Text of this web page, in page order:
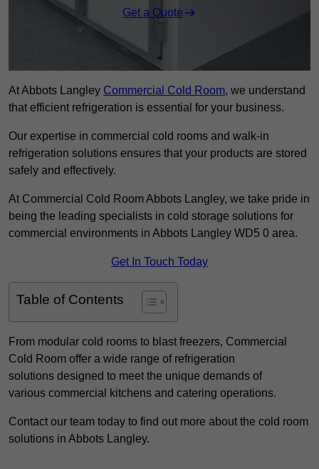
Get a Quote
At Abbots Langley Commercial Cold Room, we understand
that efficient refrigeration is essential for your business.
Our expertise in commercial cold rooms and walk-in
refrigeration solutions ensures that your products are stored
safely and effectively.
At Commercial Cold Room Abbots Langley, we take pride in
being the leading specialists in cold storage solutions for
commercial environments in Abbots Langley WD5 0 area.
Get In Touch Today
Table of Contents
From modular cold rooms to blast freezers, Commercial
Cold Room offer a wide range of refrigeration
solutions designed to meet the unique demands of
various commercial kitchens and catering operations.
Contact our team today to find out more about the cold room
solutions in Abbots Langley.